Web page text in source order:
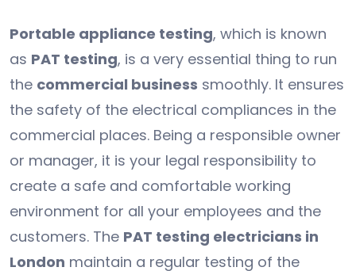
Portable appliance testing, which is known
as PAT testing, is a very essential thing to run
the commercial business smoothly. It ensures
the safety of the electrical compliances in the
commercial places. Being a responsible owner
or manager, it is your legal responsibility to
create a safe and comfortable working
environment for all your employees and the
customers. The PAT testing electricians in
London maintain a regular testing of the